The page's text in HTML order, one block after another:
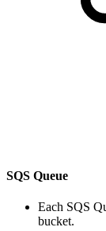
SQS Queue
Each SQS
bucket.